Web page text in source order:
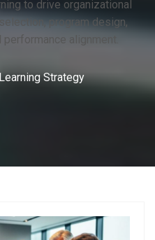
to drive organizational
program design,
performance alignment.
Strategy